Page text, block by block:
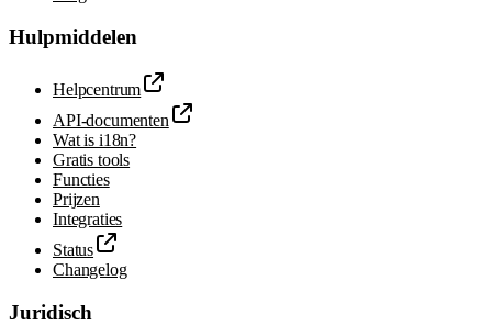
Hulpmiddelen
Helpcentrum
API-documenten
Wat is i18n?
Gratis tools
Functies
Prijzen
Integraties
Status
Changelog
Juridisch